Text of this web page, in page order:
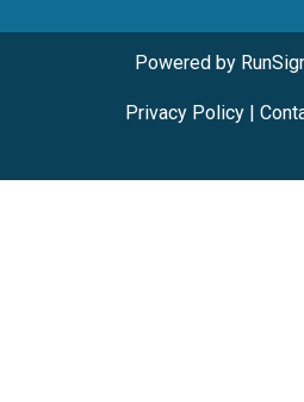
Powered by
Privacy Policy|